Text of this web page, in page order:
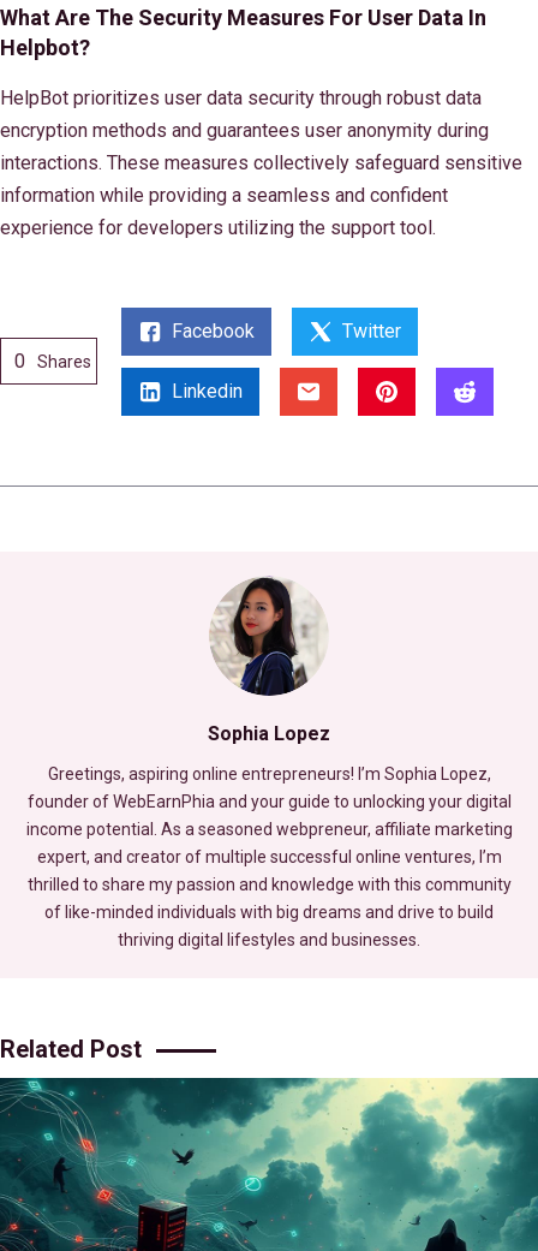
What Are The Security Measures For User Data In
Helpbot?
HelpBot prioritizes user data security through robust data
encryption methods and guarantees user anonymity during
interactions. These measures collectively safeguard sensitive
information while providing a seamless and confident
experience for developers utilizing the support tool.
0 Shares
Facebook Twitter
Linkedin
Sophia Lopez
Greetings, aspiring online entrepreneurs! I’m Sophia Lopez,
founder of WebEarnPhia and your guide to unlocking your digital
income potential. As a seasoned webpreneur, affiliate marketing
expert, and creator of multiple successful online ventures, I’m
thrilled to share my passion and knowledge with this community
of like-minded individuals with big dreams and drive to build
thriving digital lifestyles and businesses.
Related Post